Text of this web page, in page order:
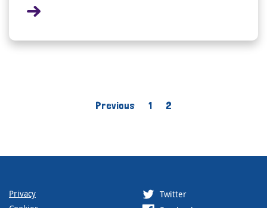
Previous 1 2
Privacy
Twitter